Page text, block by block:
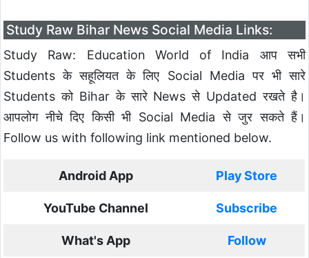
Study Raw Bihar News Social Media Links:
Study Raw: Education World of India आप सभी
Students के सहूलियत के लिए Social Media पर भी सारे
Students को Bihar के सारे News से Updated रखते है।
आपलोग नीचे दिए किसी भी Social Media से जुर सकते हैं।
Follow us with following link mentioned below.
Android App Play Store
YouTube Channel Subscribe
What's App Follow